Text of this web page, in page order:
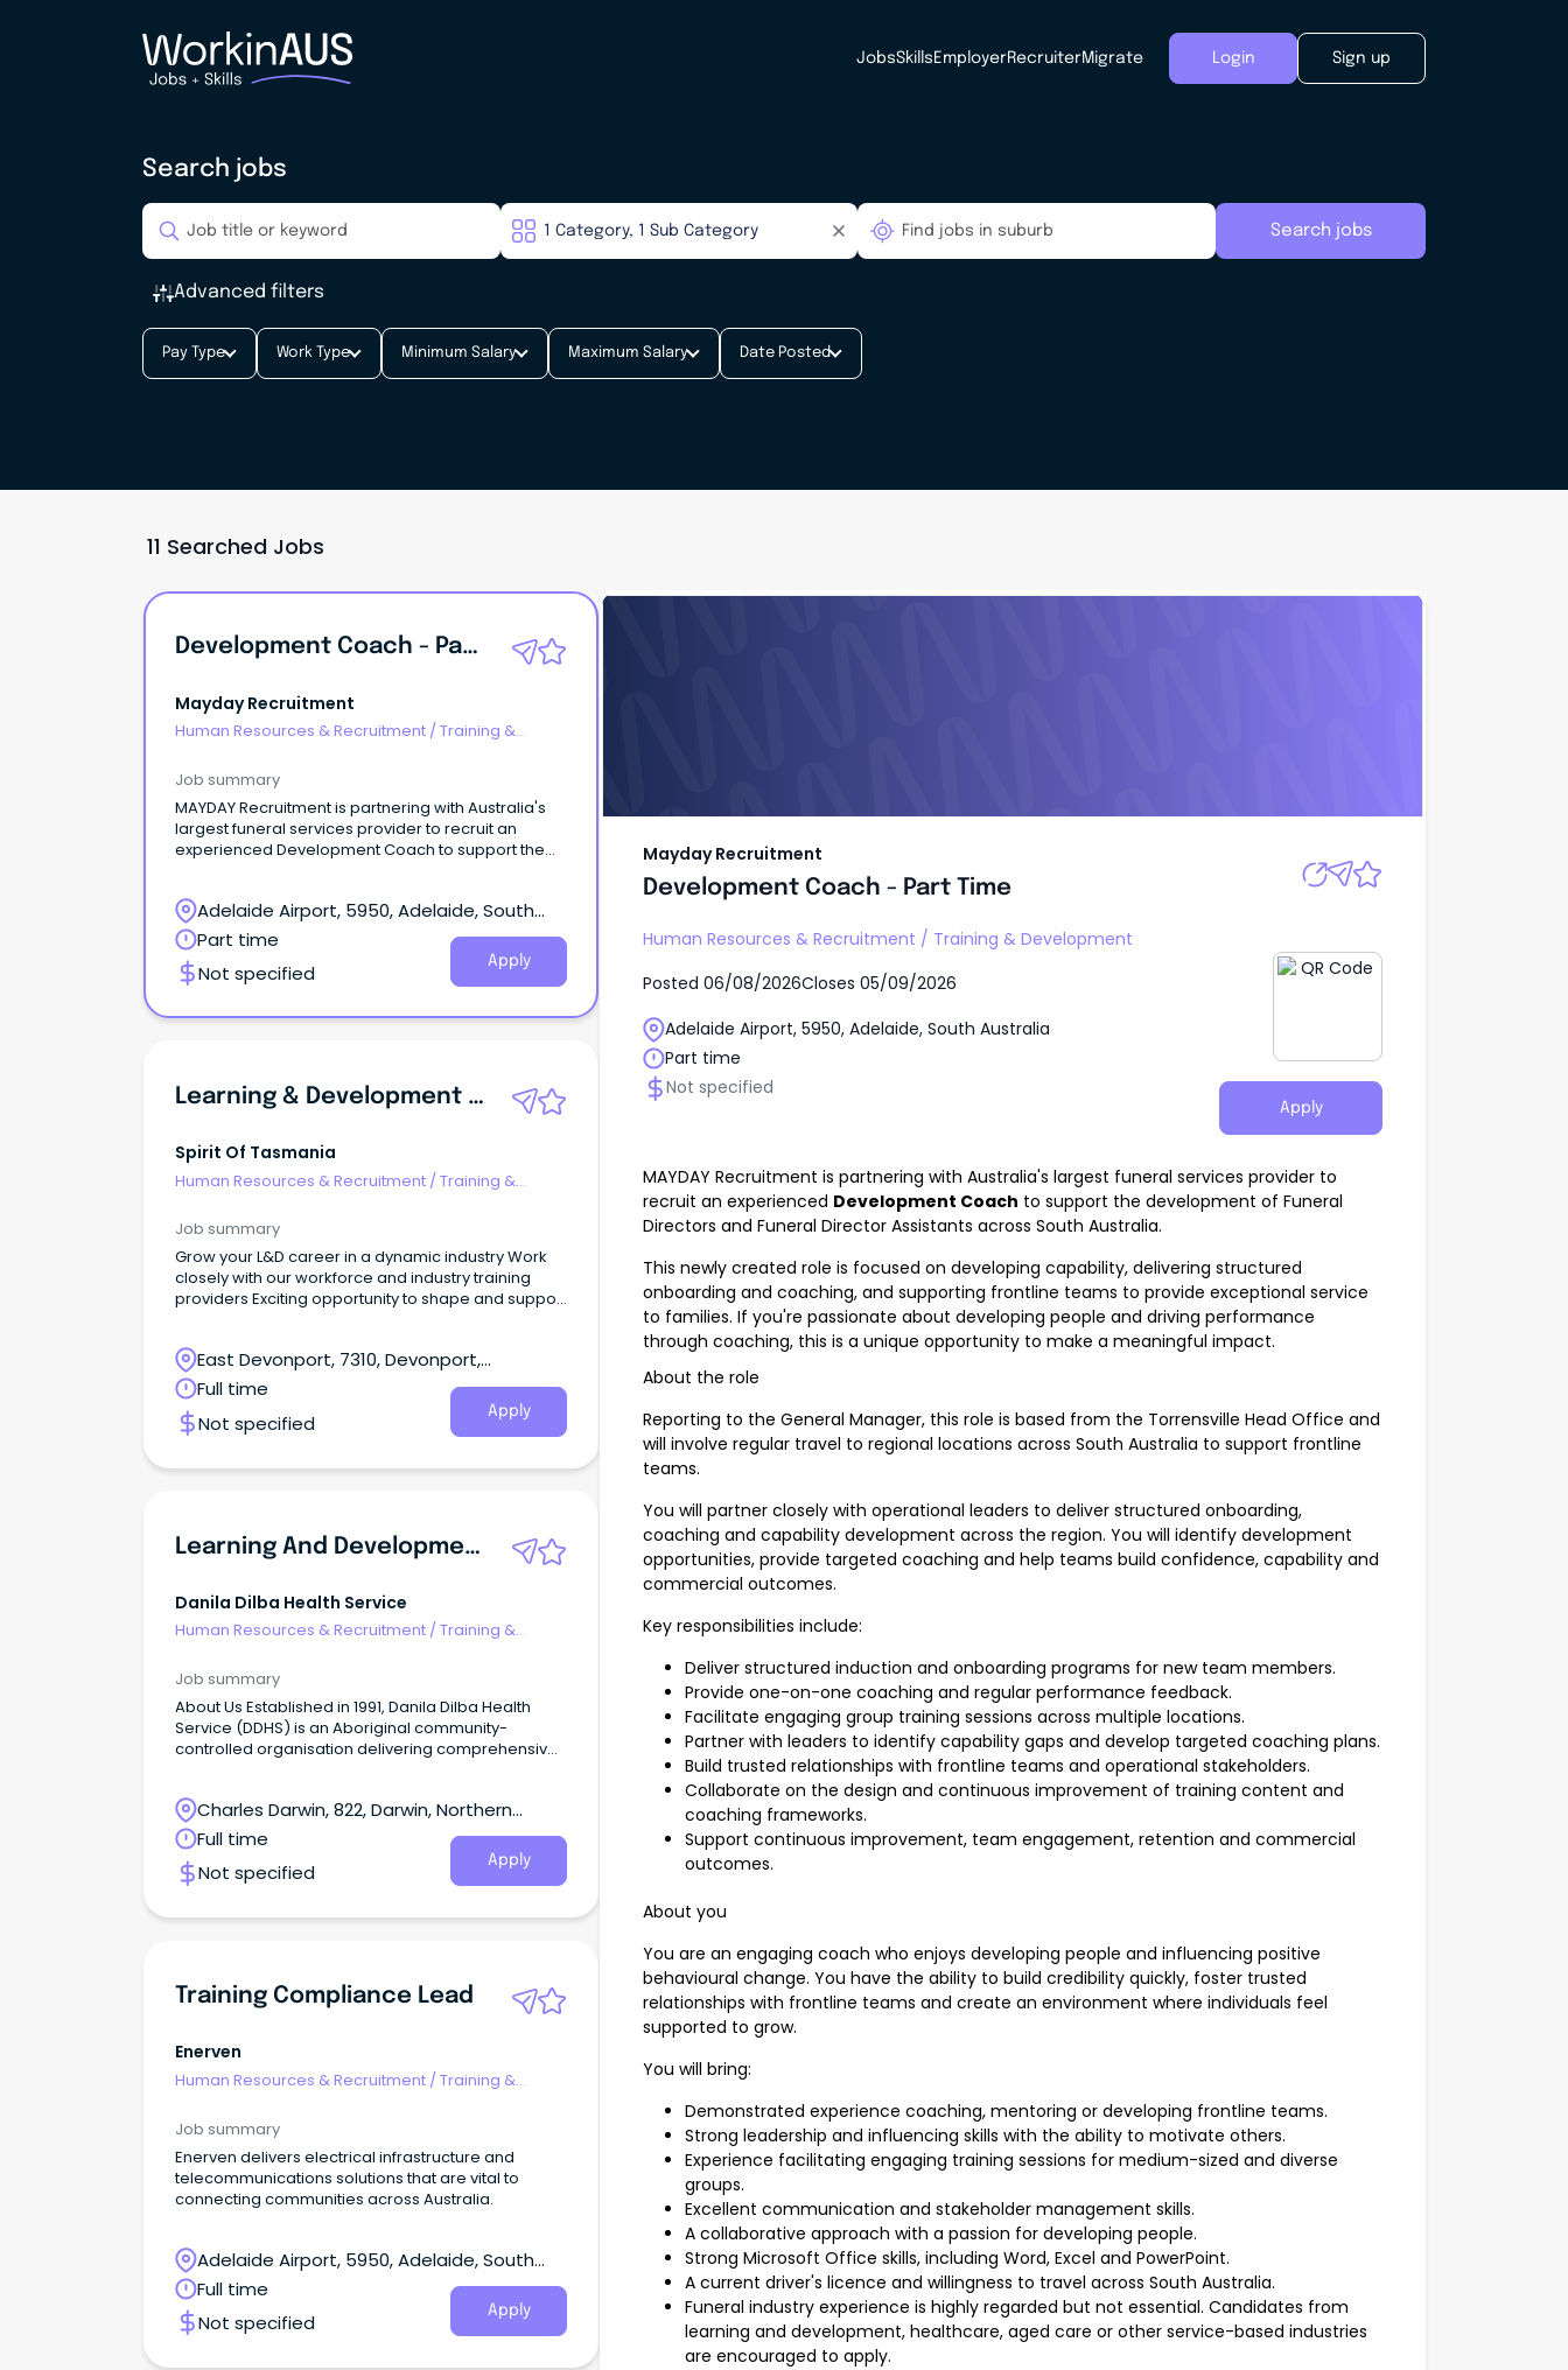
JobsSkills EmployerRecruiterMigrate Login Sign up
Search jobs
Search jobs
Advanced filters
Pay Type Work Type Minimum Salary Maximum Salary Date Posted
11 Searched Jobs
Development Coach - Part Time
Mayday Recruitment
Human Resources & Recruitment /Training &
Job summary
MAYDAY Recruitment is partnering with Australia's
largest funeral services provider to recruit an
experienced Development Coach to support the
Adelaide Airport, 5950, Adelaide, South
Australia
Part time
Not specified
Apply
Learning & Development Coordinator
Spirit Of Tasmania
Human Resources & Recruitment /Training &
Job summary
Grow your L&D career in a dynamic industry Work
closely with our workforce and industry training
providers Exciting opportunity to shape and support
1,800 passengers and 600 vehicles each day.
East Devonport, 7310, Devonport,
Tasmania
Full time
Not specified
Apply
Learning And Development Administrator
Danila Dilba Health Service
Human Resources & Recruitment / Training &
Job summary
About Us Established in 1991, Danila Dilba Health
Service (DDHS) is an Aboriginal community-
controlled organisation delivering comprehensive,
region.
Charles Darwin, 822, Darwin, Northern
Territory
Full time
Not specified
Apply
Training Compliance Lead
Enerven
Human Resources & Recruitment /Training &
Job summary
Enerven delivers electrical infrastructure and
telecommunications solutions that are vital to
connecting communities across Australia.
Adelaide Airport, 5950, Adelaide, South
Australia
Full time
Not specified
Apply
Mayday Recruitment
Development Coach - Part Time
Human Resources & Recruitment / Training & Development
Posted 06/08/2026Closes 05/09/2026
Adelaide Airport, 5950, Adelaide, South Australia
Part time
Not specified
Apply
MAYDAY Recruitment is partnering with Australia's largest funeral services provider to
recruit an experienced Development Coach to support the development of Funeral
Directors and Funeral Director Assistants across South Australia.
This newly created role is focused on developing capability, delivering structured
onboarding and coaching, and supporting frontline teams to provide exceptional service
to families. If you're passionate about developing people and driving performance
through coaching, this is a unique opportunity to make a meaningful impact.
About the role
Reporting to the General Manager, this role is based from the Torrensville Head Office and
will involve regular travel to regional locations across South Australia to support frontline
teams.
You will partner closely with operational leaders to deliver structured onboarding,
coaching and capability development across the region. You will identify development
opportunities, provide targeted coaching and help teams build confidence, capability and
commercial outcomes.
Key responsibilities include:
Deliver structured induction and onboarding programs for new team members.
Provide one-on-one coaching and regular performance feedback.
Facilitate engaging group training sessions across multiple locations.
Partner with leaders to identify capability gaps and develop targeted coaching plans.
Build trusted relationships with frontline teams and operational stakeholders.
Collaborate on the design and continuous improvement of training content and
coaching frameworks.
Support continuous improvement, team engagement, retention and commercial
outcomes.
About you
You are an engaging coach who enjoys developing people and influencing positive
behavioural change. You have the ability to build credibility quickly, foster trusted
relationships with frontline teams and create an environment where individuals feel
supported to grow.
You will bring:
Demonstrated experience coaching, mentoring or developing frontline teams.
Strong leadership and influencing skills with the ability to motivate others.
Experience facilitating engaging training sessions for medium-sized and diverse
groups.
Excellent communication and stakeholder management skills.
A collaborative approach with a passion for developing people.
Strong Microsoft Office skills, including Word, Excel and PowerPoint.
A current driver's licence and willingness to travel across South Australia.
Funeral industry experience is highly regarded but not essential. Candidates from
learning and development, healthcare, aged care or other service-based industries
are encouraged to apply.